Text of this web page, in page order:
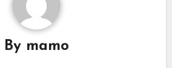
By mamo